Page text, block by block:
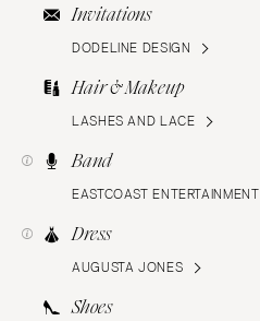
Invitations
DODELINE DESIGN
Hair & Makeup
LASHES AND LACE
Band
EASTCOAST ENTERTAINMENT
Dress
AUGUSTA JONES
Shoes